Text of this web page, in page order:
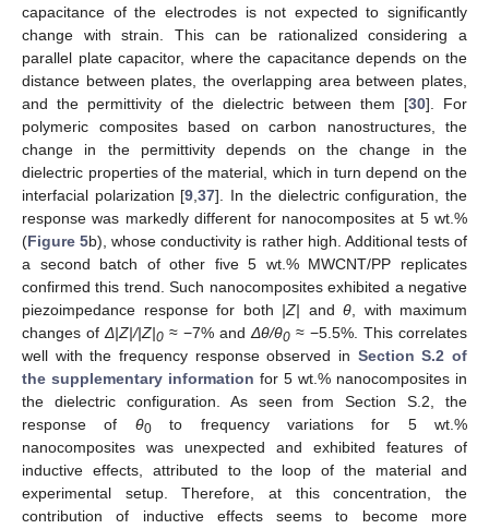
capacitance of the electrodes is not expected to significantly
change with strain. This can be rationalized considering a
parallel plate capacitor, where the capacitance depends on the
distance between plates, the overlapping area between plates,
and the permittivity of the dielectric between them [30]. For
polymeric composites based on carbon nanostructures, the
change in the permittivity depends on the change in the
dielectric properties of the material, which in turn depend on the
interfacial polarization [9,37]. In the dielectric configuration, the
response was markedly different for nanocomposites at 5 wt.%
(Figure 5b), whose conductivity is rather high. Additional tests of
a second batch of other five 5 wt.% MWCNT/PP replicates
confirmed this trend. Such nanocomposites exhibited a negative
piezoimpedance response for both |Z| and θ, with maximum
changes ofΔ|Z|/|Z|0 ≈ −7% andΔθ/θ0 ≈ −5.5%. This correlates
well with the frequency response observed in Section S.2 of
the supplementary information for 5 wt.% nanocomposites in
the dielectric configuration. As seen from Section S.2, the
response of θ0to frequency variations for 5 wt.%
nanocomposites was unexpected and exhibited features of
inductive effects, attributed to the loop of the material and
experimental setup. Therefore, at this concentration, the
contribution of inductive effects seems to become more